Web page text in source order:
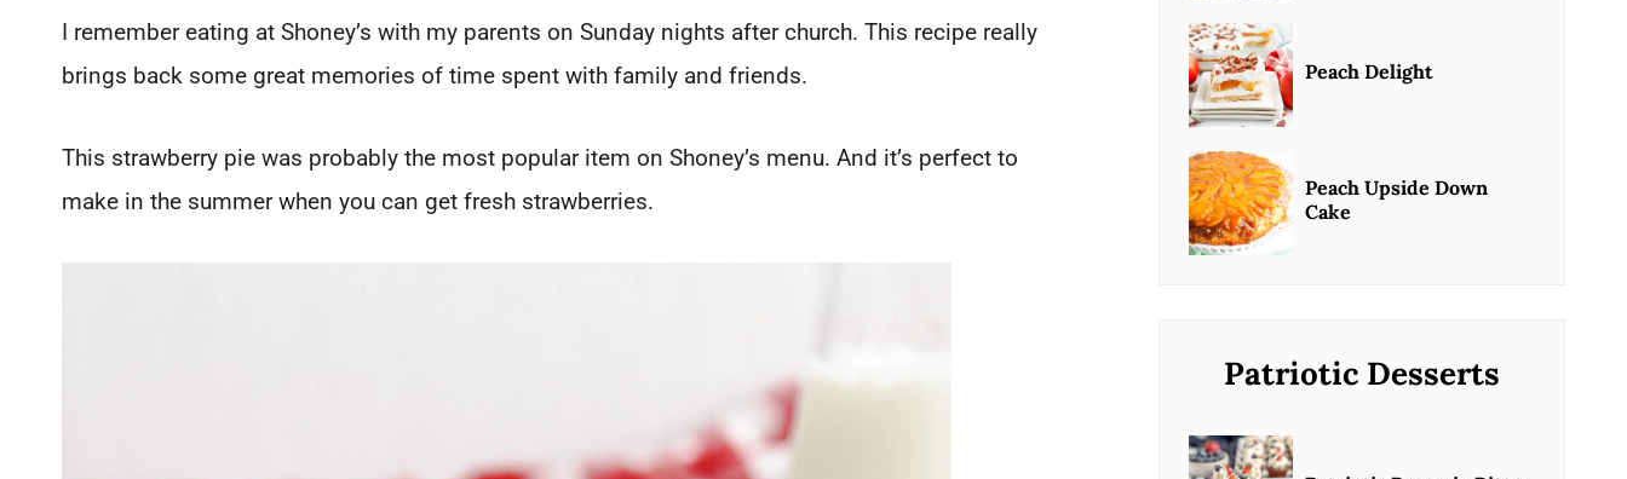
I remember eating at Shoney’s with my parents on Sunday nights after church. This recipe really
brings back some great memories of time spent with family and friends.
This strawberry pie was probably the most popular item on Shoney’s menu. And it’s perfect to
make in the summer when you can get fresh strawberries.
Peach Delight
Peach Upside Down
Cake
Patriotic Desserts